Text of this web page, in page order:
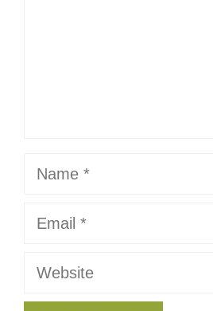
Name
Email
Website